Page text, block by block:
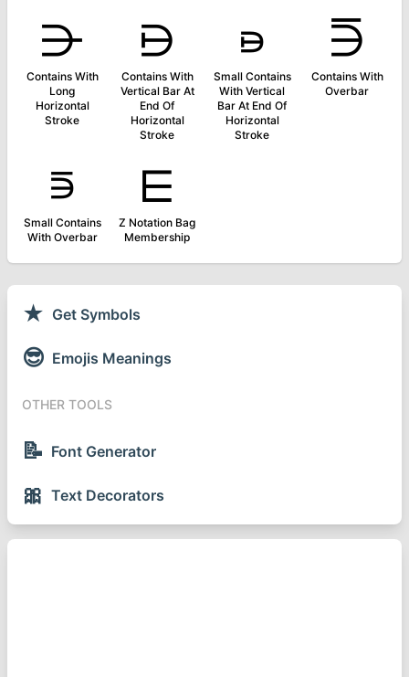
⋺
Contains With
Long
Horizontal
Stroke
⋻
Contains With
Vertical Bar At
End Of
Horizontal
Stroke
⋼
Small Contains
With Vertical
Bar At End Of
Horizontal
Stroke
⋽
Contains With
Overbar
⋾
Small Contains
With Overbar
⋿
Z Notation Bag
Membership
★ Get Symbols
😎 Emojis Meanings
OTHER TOOLS
📝 Font Generator
🎀 Text Decorators